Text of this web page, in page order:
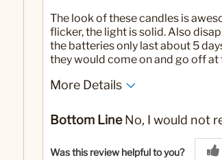
The look of these candles is
flicker, the light is solid. Also
the batteries only last about 5
they would come on and go off at
More Details
Bottom LineNo, I would not
Was this review helpful to you?